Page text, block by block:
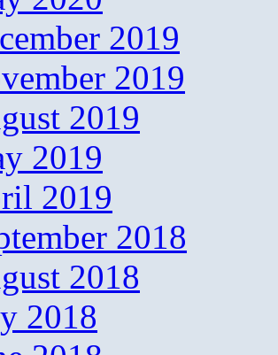
2019
2019
2019
2019
2019
2018
2018
2018